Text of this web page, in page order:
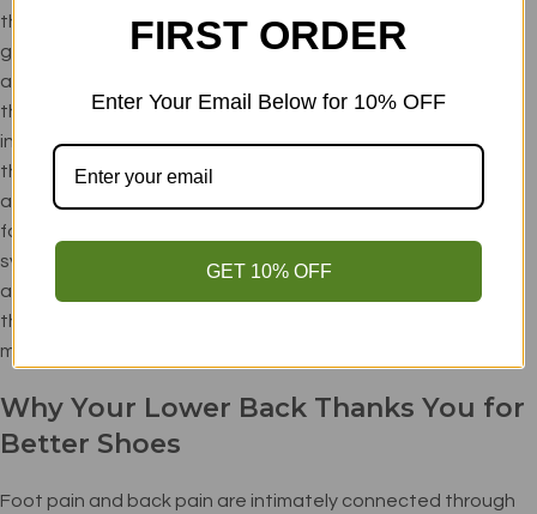
they actually create instability by raising your center of
gravity and reducing your foot's ability to make micro-
adjustments for balance. Your feet are equipped with
thousands of nerve endings that provide crucial stability
information to your brain. The best non slip shoes preserve
this natural communication system while still providing
adequate protection for workplace hazards. Minimalist
footwear with firm, responsive soles allows these sensory
systems to function optimally, resulting in better balance
and reduced slip risk. Look for shoes with just enough sole
thickness to protect from sharp objects while maintaining
maximum ground connection.
Why Your Lower Back Thanks You for
Better Shoes
Foot pain and back pain are intimately connected through
FIRST ORDER
Enter Your Email Below for 10% OFF
GET 10% OFF